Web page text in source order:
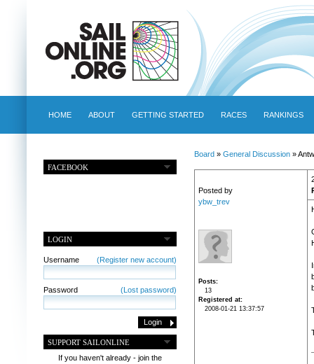
HOME ABOUT GETTING STARTED RACES RANKINGS
FACEBOOK
LOGIN
Username (Register new account)
Password (Lost password)
SUPPORT SAILONLINE
If you haven't already - join the
Board» General Discussion»
Posted by
ybw_trev
Posts
13
Registered at
2008-01-21 13:37:57